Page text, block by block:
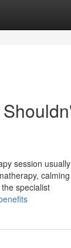
session usually
specialist